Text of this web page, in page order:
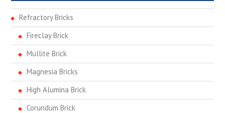
Refractory Bricks
Fireclay Brick
Mullite Brick
Magnesia Bricks
High Alumina Brick
Corundum Brick